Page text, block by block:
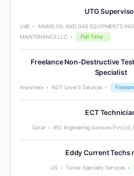
UTG
UAE
AIMMS OIL AND GAS EQUIPMENTS
MAINTENANCE LLC
Full Time
Freelance Non-Destructive
Specialist
Anywhere NDT Level 3 Services
ECT
Qatar IRC Engineering Services Pvt Ltd,
Eddy Current Techs
US Turner Specialty Services